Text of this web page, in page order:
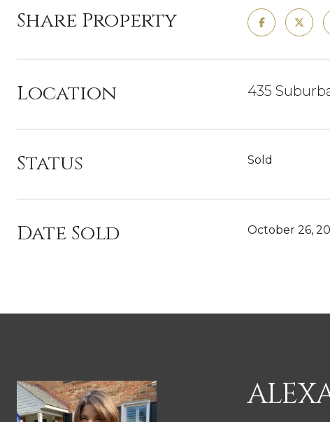
Share Property
Location 435
Status Sold
Date Sold October 26,